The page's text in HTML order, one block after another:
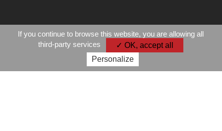
If you continue to browse this website, you are allowing all
third-party services
✓ OK, accept all
Personalize